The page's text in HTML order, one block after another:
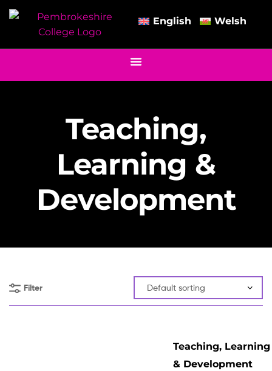
English Welsh
Teaching,
Learning &
Development
Filter
Teaching, Learning
& Development